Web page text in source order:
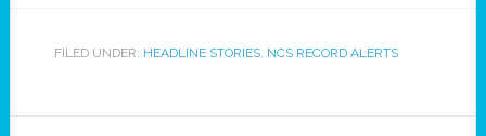
FILED UNDER: HEADLINE STORIES, NCS RECORD ALERTS